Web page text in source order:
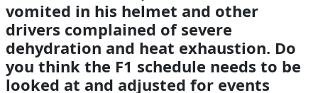
vomited in his helmet and other
drivers complained of severe
dehydration and heat exhaustion. Do
you think the F1 schedule needs to be
looked at and adjusted for events